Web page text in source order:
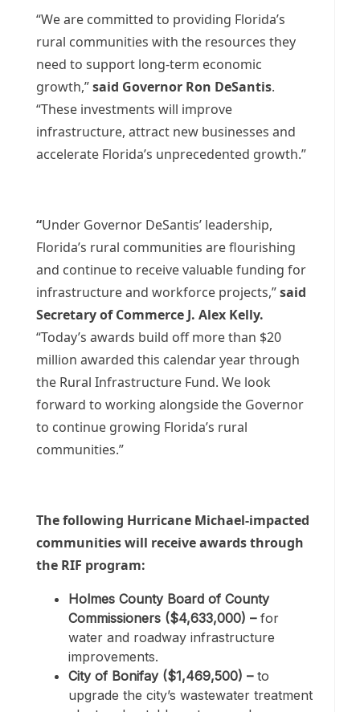
“We are committed to providing Florida’s
rural communities with the resources they
need to support long-term economic
growth,”said Governor Ron DeSantis.
“These investments will improve
infrastructure, attract new businesses and
accelerate Florida’s unprecedented growth.”
“Under Governor DeSantis’ leadership,
Florida’s rural communities are flourishing
and continue to receive valuable funding for
infrastructure and workforce projects,”said
Secretary of Commerce J. Alex Kelly.
“Today’s awards build off more than $20
million awarded this calendar year through
the Rural Infrastructure Fund. We look
forward to working alongside the Governor
to continue growing Florida’s rural
communities.”
The following Hurricane Michael-impacted
communities will receive awards through
the RIF program:
Holmes County Board of County
Commissioners ($4,633,000) –for
water and roadway infrastructure
improvements.
City of Bonifay ($1,469,500) –to
upgrade the city’s wastewater treatment